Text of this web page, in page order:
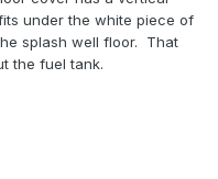
under the white piece of
splash well floor. That
the fuel tank.